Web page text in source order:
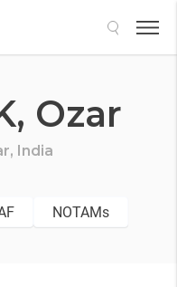
Ozar
India
NOTAMs